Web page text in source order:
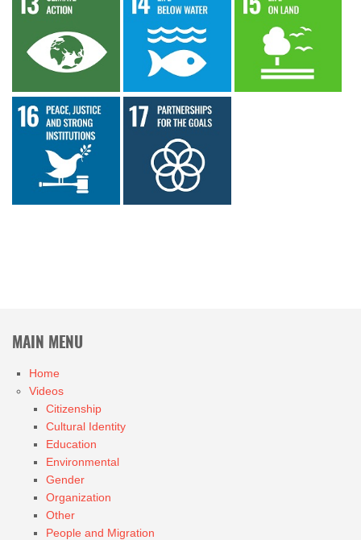
MAIN MENU
Home
Videos
Citizenship
Cultural Identity
Education
Environmental
Gender
Organization
Other
People and Migration